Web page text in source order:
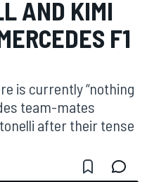
AND KIMI
F1
is currently “nothing
team-mates
after their tense